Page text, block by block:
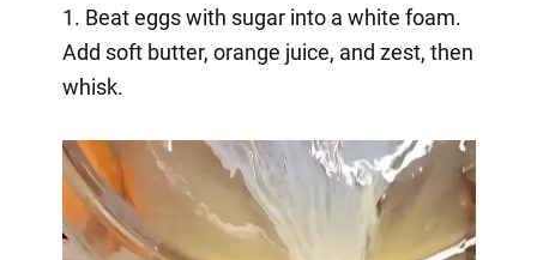
1. Beat eggs with sugar into a white foam.
Add soft butter, orange juice, and zest, then
whisk.